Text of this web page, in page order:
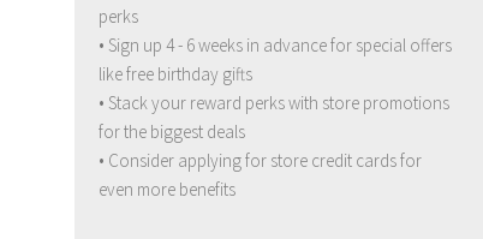
perks
• Sign up 4 - 6 weeks in advance for special offers
like free birthday gifts
• Stack your reward perks with store promotions
for the biggest deals
• Consider applying for store credit cards for
even more benefits